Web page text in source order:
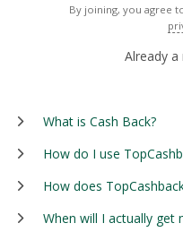
By joining, you agree
Already a
What is Cash Back?
How do I use
How does
When will I actually get